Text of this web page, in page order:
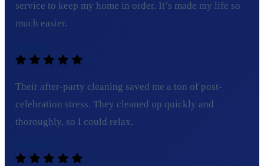
service to keep my home in order. It’s made my life so
much easier.
Their after-party cleaning saved me a ton of post-
celebration stress. They cleaned up quickly and
thoroughly, so I could relax.